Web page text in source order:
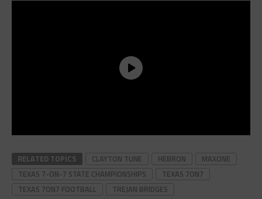
RELATED TOPICS CLAYTON TUNE HEBRON
MAXONE
TEXAS 7-ON-7 STATE CHAMPIONSHIPS
TEXAS 7ON7
TEXAS 7ON7 FOOTBALL
TREJAN BRIDGES